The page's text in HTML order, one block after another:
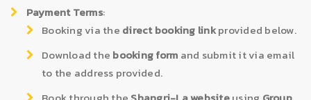
Payment Terms:
Booking via the direct booking linkprovided below.
Download the booking form and submit it via email
to the address provided.